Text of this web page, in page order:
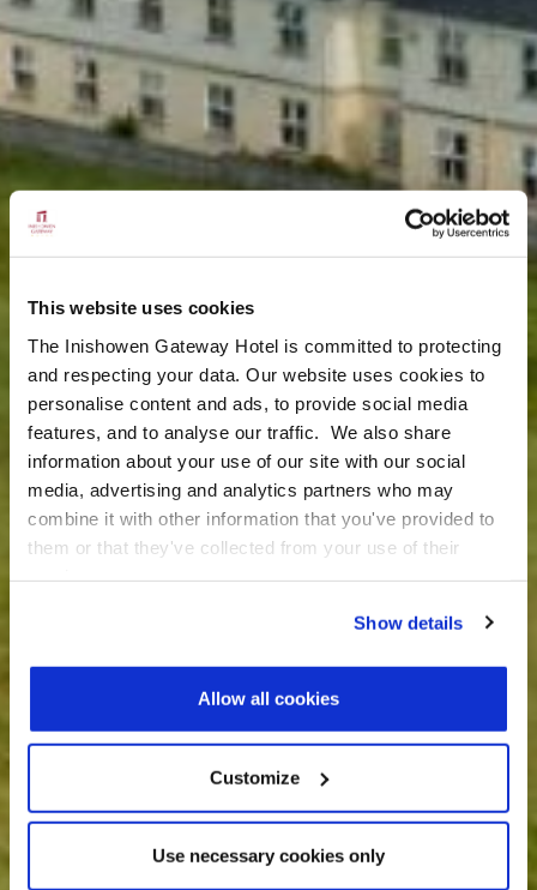
This website uses cookies
The Inishowen Gateway Hotel is committed to protecting
and respecting your data. Our website uses cookies to
personalise content and ads, to provide social media
features, and to analyse our traffic. We also share
information about your use of our site with our social
media, advertising and analytics partners who may
combine it with other information that you've provided to
them or that they've collected from your use of their
Show details
Allow all cookies
Customize
Use necessary cookies only